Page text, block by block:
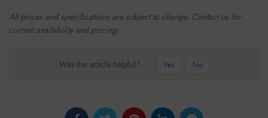
All prices and specifications are subject to change. Contact us for
current availability and pricing.
Was this article helpful? Yes No